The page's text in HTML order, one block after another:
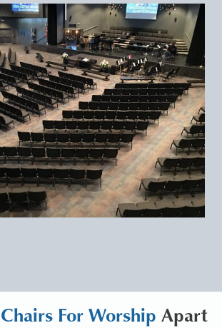
Chairs For Worship Apart